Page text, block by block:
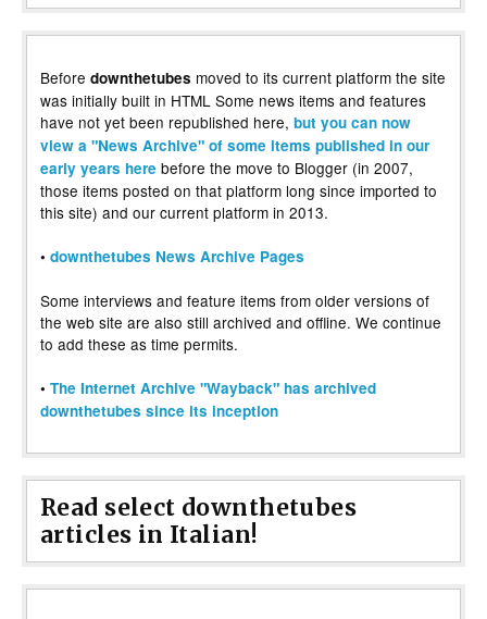
Before downthetubes moved to its current platform the site
was initially built in HTML Some news items and features
have not yet been republished here, but you can now
view a "News Archive" of some items published in our
early years here before the move to Blogger (in 2007,
those items posted on that platform long since imported to
this site) and our current platform in 2013.
• downthetubes News Archive Pages
Some interviews and feature items from older versions of
the web site are also still archived and offline. We continue
to add these as time permits.
• The Internet Archive "Wayback" has archived
downthetubes since its inception
Read select downthetubes
articles in Italian!